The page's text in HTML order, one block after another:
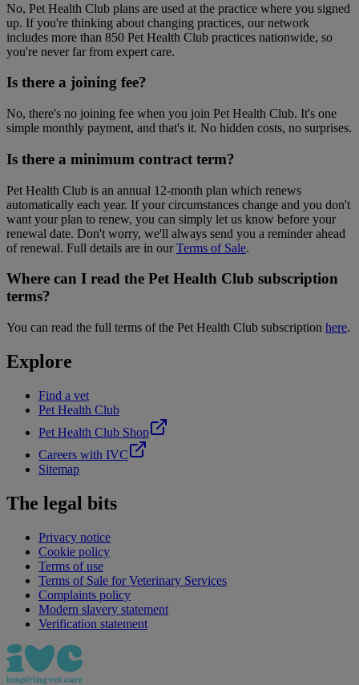
No, Pet Health Club plans are used at the practice where you signed
up. If you're thinking about changing practices, our network
includes more than 850 Pet Health Club practices nationwide, so
you're never far from expert care.
Is there a joining fee?
No, there's no joining fee when you join Pet Health Club. It's one
simple monthly payment, and that's it. No hidden costs, no surprises.
Is there a minimum contract term?
Pet Health Club is an annual 12-month plan which renews
automatically each year. If your circumstances change and you don't
want your plan to renew, you can simply let us know before your
renewal date. Don't worry, we'll always send you a reminder ahead
of renewal. Full details are in ourTerms of Sale.
Where can I read the Pet Health Club subscription
terms?
You can read the full terms of the Pet Health Club subscription here.
Explore
Find a vet
Pet Health Club
Pet Health Club Shop
Careers with IVC
Sitemap
The legal bits
Privacy notice
Cookie policy
Terms of use
Terms of Sale for Veterinary Services
Complaints policy
Modern slavery statement
Verification statement